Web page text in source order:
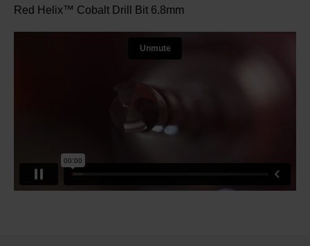
Red Helix™ Cobalt Drill Bit 6.8mm